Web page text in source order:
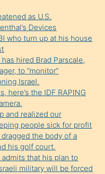
as U.S.
Devices
who turn up at his house
hired Brad Parscale,
to “monitor”
Israel.
here’s the IDF RAPING
and realized our
people sick for profit
the body of a
his golf court.
that his plan to
military will be forced